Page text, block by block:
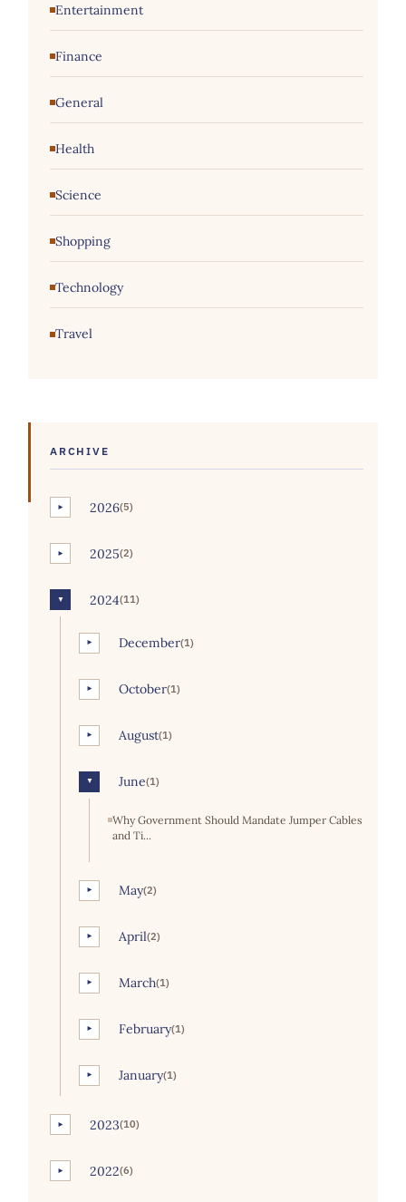
Entertainment
Finance
General
Health
Science
Shopping
Technology
Travel
ARCHIVE
► 2026(5)
► 2025(2)
▼ 2024(11)
► December(1)
► October(1)
► August(1)
▼ June(1)
Why Government Should Mandate Jumper Cables
and Ti...
► May(2)
► April(2)
► March(1)
► February(1)
► January(1)
► 2023(10)
► 2022(6)